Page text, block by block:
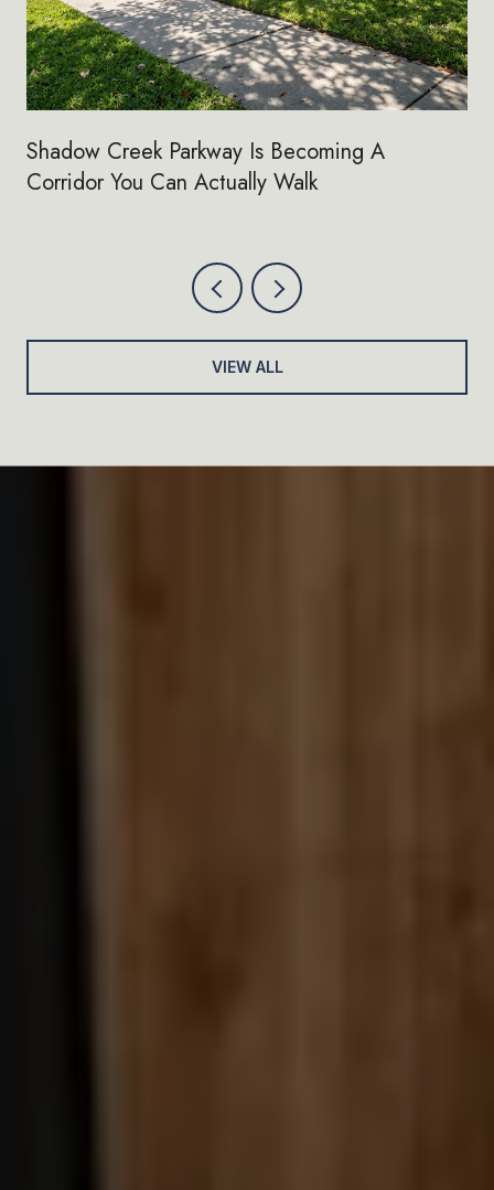
Shadow Creek Parkway Is Becoming A
Corridor You Can Actually Walk
VIEW ALL